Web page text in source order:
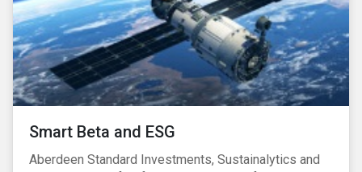
commitments supported by comprehensive programs
are in place, nonetheless, our research suggests that
existing measures may not be sufficient to curve
down emissions and mitigate climate change.
Smart Beta and ESG
Aberdeen Standard Investments, Sustainalytics and